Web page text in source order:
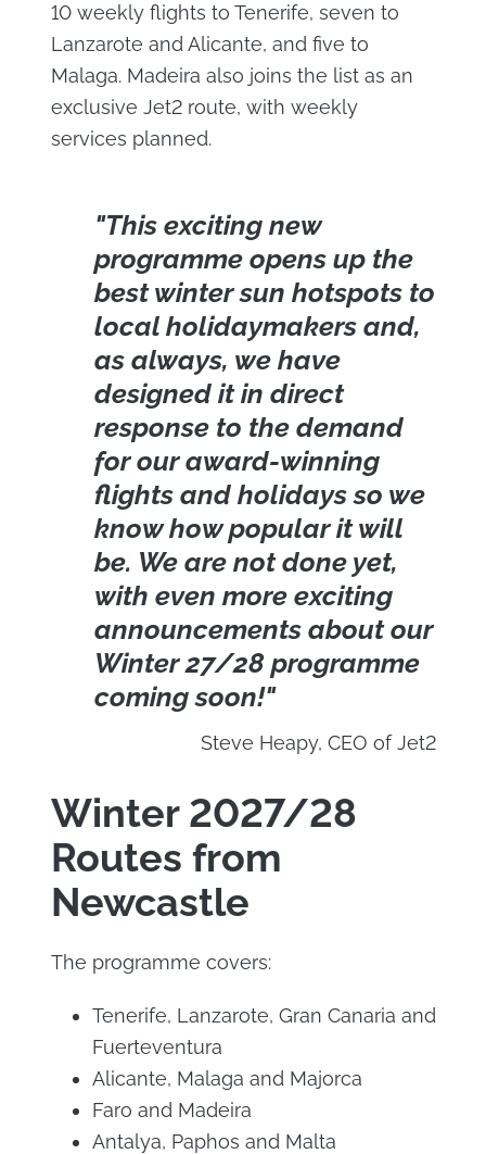
10 weekly flights to Tenerife, seven to
Lanzarote and Alicante, and five to
Malaga. Madeira also joins the list as an
exclusive Jet2 route, with weekly
services planned.
"This exciting new
programme opens up the
best winter sun hotspots to
local holidaymakers and,
as always, we have
designed it in direct
response to the demand
for our award-winning
flights and holidays so we
know how popular it will
be. We are not done yet,
with even more exciting
announcements about our
Winter 27/28 programme
coming soon!"
Steve Heapy, CEO of Jet2
Winter 2027/28
Routes from
Newcastle
The programme covers:
Tenerife, Lanzarote, Gran Canaria and
Fuerteventura
Alicante, Malaga and Majorca
Faro and Madeira
Antalya, Paphos and Malta